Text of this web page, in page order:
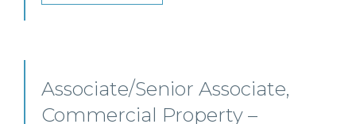
Associate/Senior Associate,
Commercial Property –